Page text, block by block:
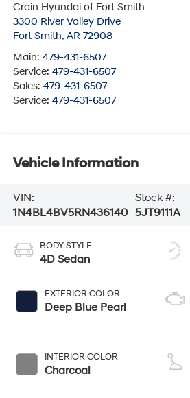
Crain Hyundai of Fort Smith
3300 River Valley Drive
Fort Smith, AR 72908
Main: 479-431-6507
Service: 479-431-6507
Sales: 479-431-6507
Service: 479-431-6507
Vehicle Information
VIN:
1N4BL4BV5RN436140
Stock #:
5JT9111A
BODY STYLE
4D Sedan
EXTERIOR COLOR
Deep Blue Pearl
INTERIOR COLOR
Charcoal